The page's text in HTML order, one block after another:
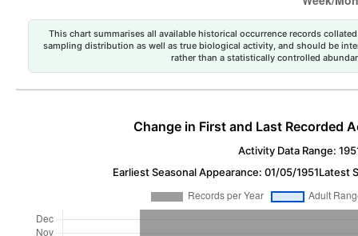
This chart summarises all available historical occurrence records
sampling distribution as well as true biological activity, and should be
rather than a statistically controlled
Change in First and Last Recorded
Activity Data Range:
Earliest Seasonal Appearance: 01/05/1951Latest